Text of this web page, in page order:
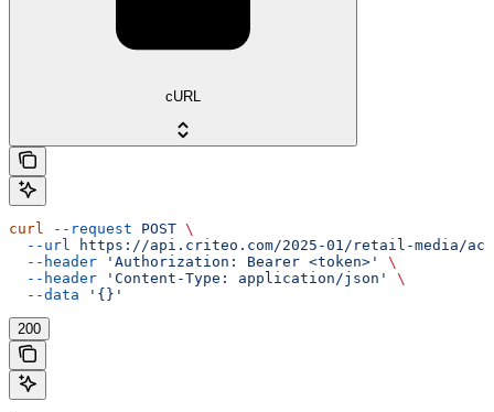
cURL
curl --request POST \
  --url
https://api.criteo.com/2025-01/retail-media/
  --header
'Authorization: Bearer <token>'
\
  --header
'Content-Type: application/json'
\
  --data
'{}'
200